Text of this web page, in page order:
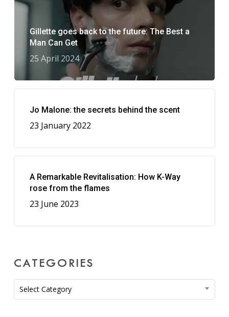
Gillette goes back to the future: The Best a
Man Can Get
25 April 2024
Jo Malone: the secrets behind the scent
23 January 2022
A Remarkable Revitalisation: How K-Way
rose from the flames
23 June 2023
CATEGORIES
Categories
Select Category